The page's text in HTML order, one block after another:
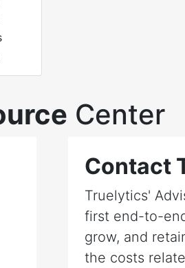
Center
Contact
Truelytics'
first end-to-
grow, and
the costs